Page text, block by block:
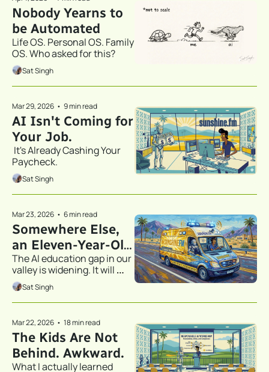
Nobody Yearns to
be Automated
Life OS. Personal OS. Family
OS. Who asked for this?
Sat Singh
Mar 29, 2026 • 9 min read
AI Isn't Coming for
Your Job.
It's Already Cashing Your
Paycheck.
Sat Singh
Mar 23, 2026 • 6 min read
Somewhere Else,
an Eleven-Year-Old
Just Filed His LLC.
The AI education gap in our
valley is widening. It will
define the next generation
of economic opportunity for
our kids.
Sat Singh
Mar 22, 2026 • 18 min read
The Kids Are Not
Behind. Awkward.
What I actually learned